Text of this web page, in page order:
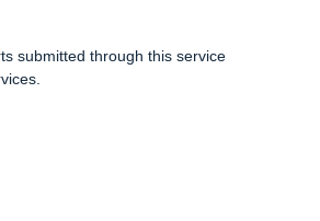
submitted through this service